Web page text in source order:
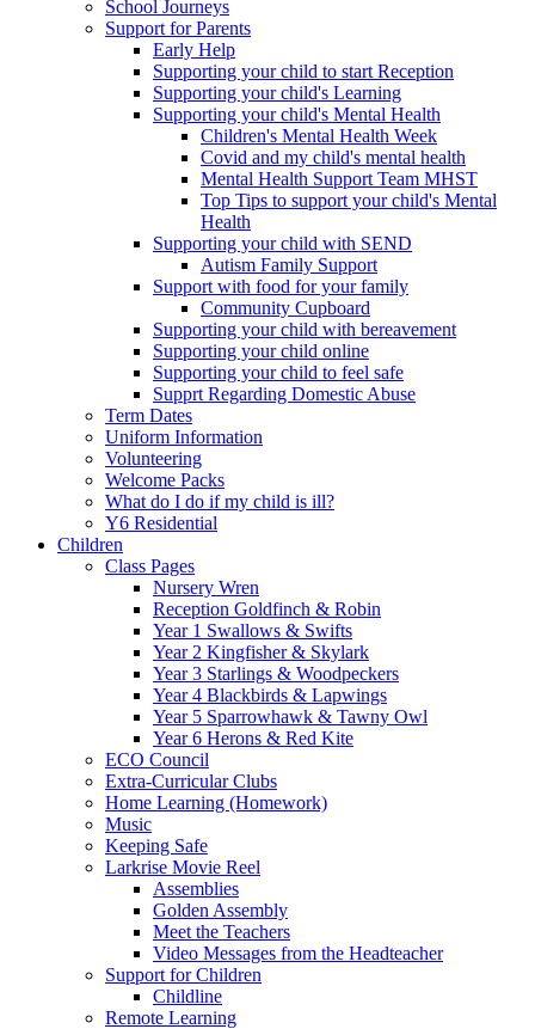
School Journeys
Support for Parents
Early Help
Supporting your child to start Reception
Supporting your child's Learning
Supporting your child's Mental Health
Children's Mental Health Week
Covid and my child's mental health
Mental Health Support Team MHST
Top Tips to support your child's Mental
Health
Supporting your child with SEND
Autism Family Support
Support with food for your family
Community Cupboard
Supporting your child with bereavement
Supporting your child online
Supporting your child to feel safe
Supprt Regarding Domestic Abuse
Term Dates
Uniform Information
Volunteering
Welcome Packs
What do I do if my child is ill?
Y6 Residential
Children
Class Pages
Nursery Wren
Reception Goldfinch & Robin
Year 1 Swallows & Swifts
Year 2 Kingfisher & Skylark
Year 3 Starlings & Woodpeckers
Year 4 Blackbirds & Lapwings
Year 5 Sparrowhawk & Tawny Owl
Year 6 Herons & Red Kite
ECO Council
Extra-Curricular Clubs
Home Learning (Homework)
Music
Keeping Safe
Larkrise Movie Reel
Assemblies
Golden Assembly
Meet the Teachers
Video Messages from the Headteacher
Support for Children
Childline
Remote Learning